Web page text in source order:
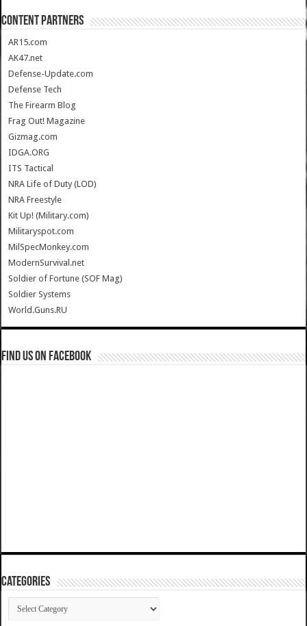
CONTENT PARTNERS
AR15.com
AK47.net
Defense-Update.com
Defense Tech
The Firearm Blog
Frag Out! Magazine
Gizmag.com
IDGA.ORG
ITS Tactical
NRA Life of Duty (LOD)
NRA Freestyle
Kit Up! (Military.com)
Militaryspot.com
MilSpecMonkey.com
ModernSurvival.net
Soldier of Fortune (SOF Mag)
Soldier Systems
World.Guns.RU
Find us on Facebook
Categories
Categories